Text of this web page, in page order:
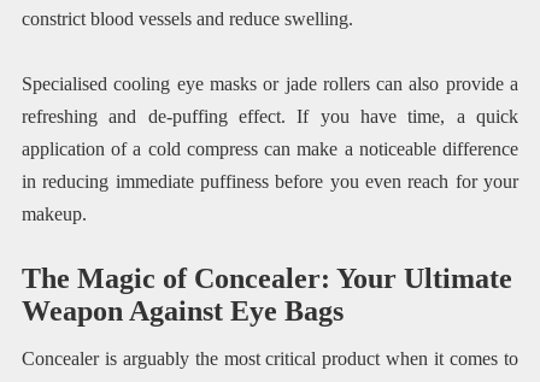
constrict blood vessels and reduce swelling.
Specialised cooling eye masks or jade rollers can also provide a
refreshing and de-puffing effect. If you have time, a quick
application of a cold compress can make a noticeable difference
in reducing immediate puffiness before you even reach for your
makeup.
The Magic of Concealer: Your Ultimate
Weapon Against Eye Bags
Concealer is arguably the most critical product when it comes to